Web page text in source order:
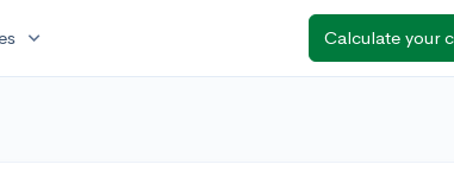
expand_more Calculate your